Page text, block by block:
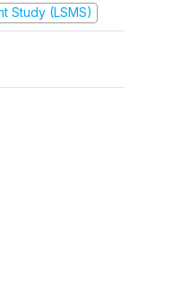
Study (LSMS)